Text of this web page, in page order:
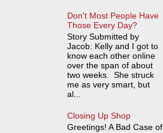
Don't Most People Have
Those Every Day?
Story Submitted by
Jacob: Kelly and I got to
know each other online
over the span of about
two weeks. She struck
me as very smart, but
al...
Closing Up Shop
Greetings! A Bad Case of